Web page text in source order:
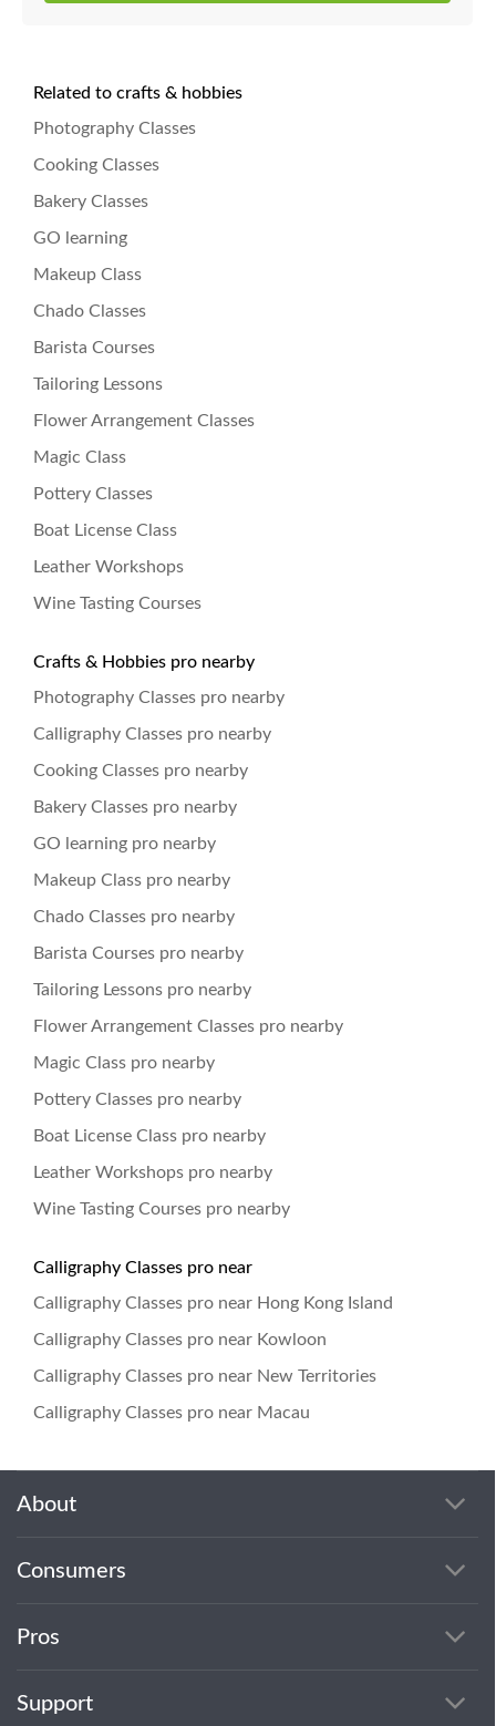
Related to crafts & hobbies
Photography Classes
Cooking Classes
Bakery Classes
GO learning
Makeup Class
Chado Classes
Barista Courses
Tailoring Lessons
Flower Arrangement Classes
Magic Class
Pottery Classes
Boat License Class
Leather Workshops
Wine Tasting Courses
Crafts & Hobbies pro nearby
Photography Classes pro nearby
Calligraphy Classes pro nearby
Cooking Classes pro nearby
Bakery Classes pro nearby
GO learning pro nearby
Makeup Class pro nearby
Chado Classes pro nearby
Barista Courses pro nearby
Tailoring Lessons pro nearby
Flower Arrangement Classes pro nearby
Magic Class pro nearby
Pottery Classes pro nearby
Boat License Class pro nearby
Leather Workshops pro nearby
Wine Tasting Courses pro nearby
Calligraphy Classes pro near
Calligraphy Classes pro near Hong Kong Island
Calligraphy Classes pro near Kowloon
Calligraphy Classes pro near New Territories
Calligraphy Classes pro near Macau
About
Consumers
Pros
Support